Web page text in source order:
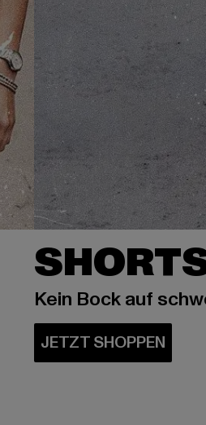
Kein Bock auf